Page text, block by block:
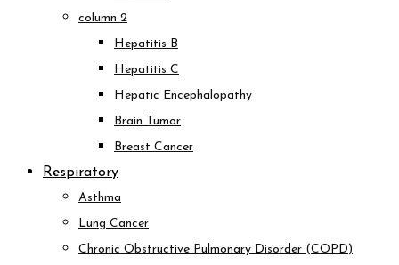
column 2
Hepatitis B
Hepatitis C
Hepatic Encephalopathy
Brain Tumor
Breast Cancer
Respiratory
Asthma
Lung Cancer
Chronic Obstructive Pulmonary Disorder (COPD)